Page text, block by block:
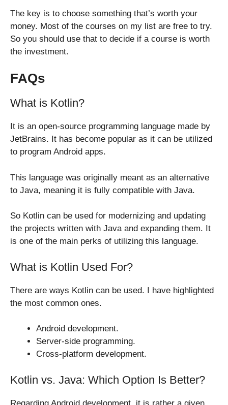
The key is to choose something that’s worth your
money. Most of the courses on my list are free to try.
So you should use that to decide if a course is worth
the investment.
FAQs
What is Kotlin?
It is an open-source programming language made by
JetBrains. It has become popular as it can be utilized
to program Android apps.
This language was originally meant as an alternative
to Java, meaning it is fully compatible with Java.
So Kotlin can be used for modernizing and updating
the projects written with Java and expanding them. It
is one of the main perks of utilizing this language.
What is Kotlin Used For?
There are ways Kotlin can be used. I have highlighted
the most common ones.
Android development.
Server-side programming.
Cross-platform development.
Kotlin vs. Java: Which Option Is Better?
Regarding Android development, it is rather a given